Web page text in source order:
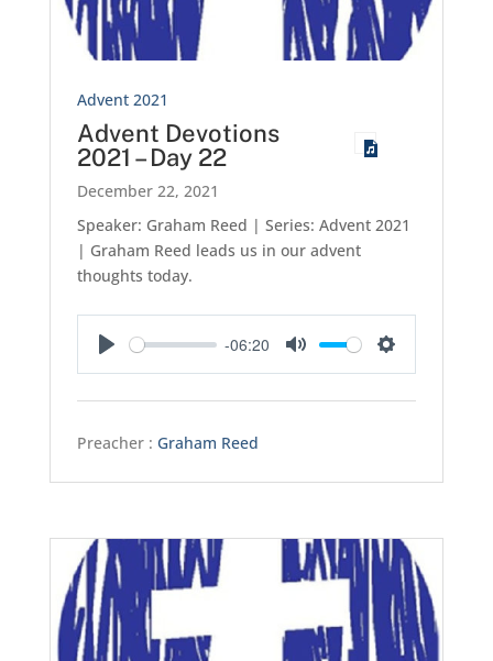
Advent 2021
Advent Devotions
2021 – Day 22
December 22, 2021
Speaker: Graham Reed | Series: Advent 2021
| Graham Reed leads us in our advent
thoughts today.
-06:20
Preacher : Graham Reed